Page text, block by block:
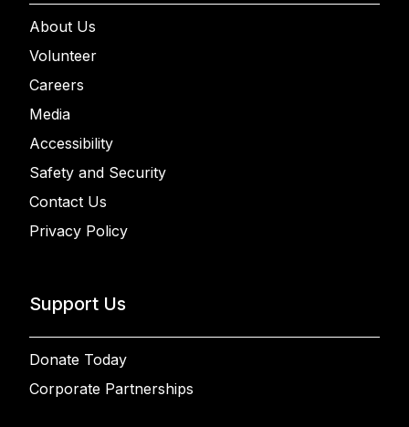
About Us
Volunteer
Careers
Media
Accessibility
Safety and Security
Contact Us
Privacy Policy
Support Us
Donate Today
Corporate Partnerships